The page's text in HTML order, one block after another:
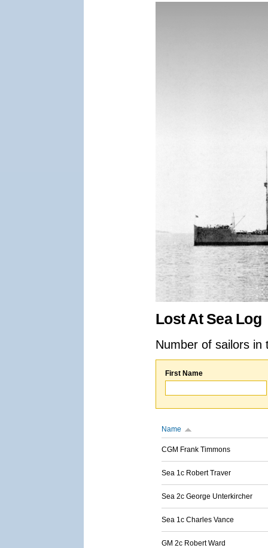
Lost At Sea Log
Number of sailors
First Name
Name
CGM Frank Timmons
Sea 1c Robert Traver
Sea 2c George Unterkircher
Sea 1c Charles Vance
GM 2c Robert Ward